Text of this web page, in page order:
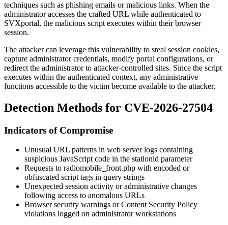
techniques such as phishing emails or malicious links. When the
administrator accesses the crafted URL while authenticated to
SVXportal, the malicious script executes within their browser
session.
The attacker can leverage this vulnerability to steal session cookies,
capture administrator credentials, modify portal configurations, or
redirect the administrator to attacker-controlled sites. Since the script
executes within the authenticated context, any administrative
functions accessible to the victim become available to the attacker.
Detection Methods for CVE-2026-27504
Indicators of Compromise
Unusual URL patterns in web server logs containing
suspicious JavaScript code in the stationid parameter
Requests to radiomobile_front.php with encoded or
obfuscated script tags in query strings
Unexpected session activity or administrative changes
following access to anomalous URLs
Browser security warnings or Content Security Policy
violations logged on administrator workstations